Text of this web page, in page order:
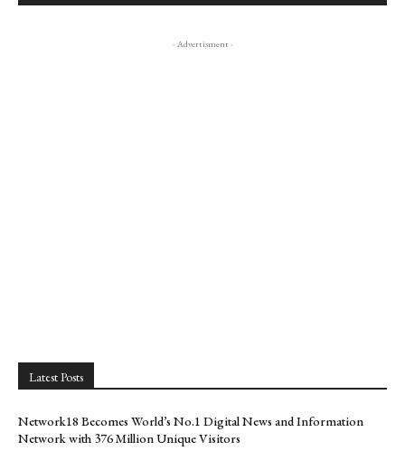
- Advertisment -
Latest Posts
Network18 Becomes World’s No.1 Digital News and Information
Network with 376 Million Unique Visitors